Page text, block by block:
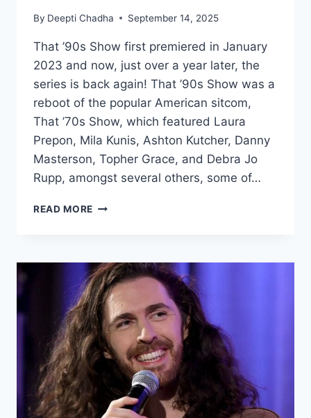
By Deepti Chadha September 14, 2025
That ’90s Show first premiered in January
2023 and now, just over a year later, the
series is back again! That ’90s Show was a
reboot of the popular American sitcom,
That ’70s Show, which featured Laura
Prepon, Mila Kunis, Ashton Kutcher, Danny
Masterson, Topher Grace, and Debra Jo
Rupp, amongst several others, some of…
READ MORE THAT
2:
RELEASE
DATE
AND
MORE